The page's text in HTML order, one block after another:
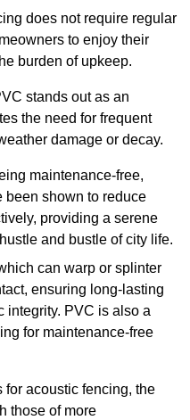
does not require regular
to enjoy their
burden of upkeep.
stands out as an
the need for frequent
damage or decay.
maintenance-free,
been shown to reduce
providing a serene
and bustle of city life.
can warp or splinter
ensuring long-lasting
integrity. PVC is also a
for maintenance-free
acoustic fencing, the
those of more